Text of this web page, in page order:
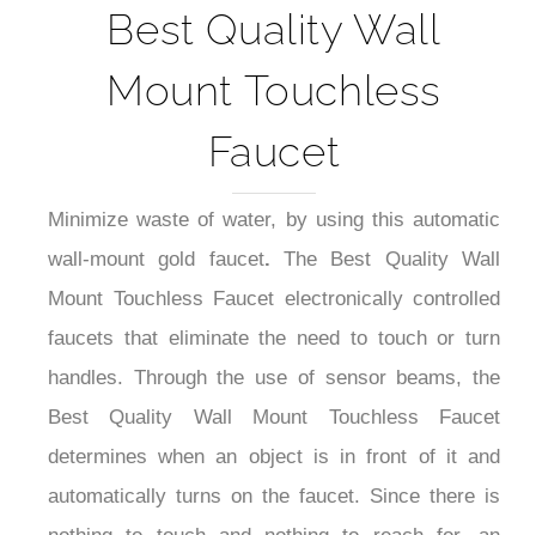
Mount Touchless
Faucet
Minimize waste of water, by using this automatic
wall-mount gold faucet.The Best Quality Wall
Mount Touchless Faucet electronically controlled
faucets that eliminate the need to touch or turn
handles. Through the use of sensor beams, the
Best Quality Wall Mount Touchless Faucet
determines when an object is in front of it and
automatically turns on the faucet. Since there is
nothing to touch and nothing to reach for, an